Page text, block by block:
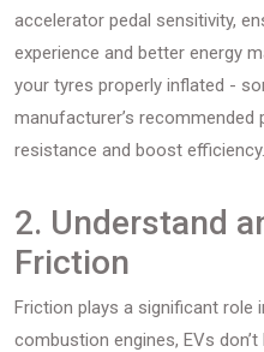
accelerator pedal sensitivity,
experience and better energy
your tyres properly inflated -
manufacturer’s recommended
resistance and boost efficiency.
2. Understand
Friction
Friction plays a significant role
combustion engines, EVs